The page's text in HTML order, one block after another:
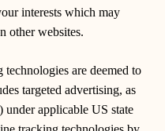
interests which may
other websites.
are deemed to
targeted advertising, as
under applicable US state